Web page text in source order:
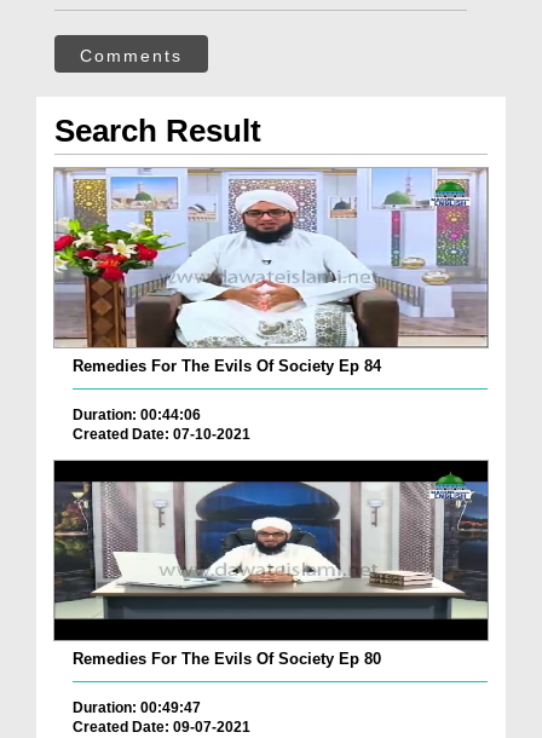
Comments
Search Result
Remedies For The Evils Of Society Ep 84
Duration: 00:44:06
Created Date: 07-10-2021
Remedies For The Evils Of Society Ep 80
Duration: 00:49:47
Created Date: 09-07-2021